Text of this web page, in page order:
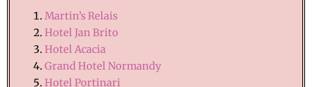
Martin’s Relais
Hotel Jan Brito
Hotel Acacia
Grand Hotel Normandy
Hotel Portinari